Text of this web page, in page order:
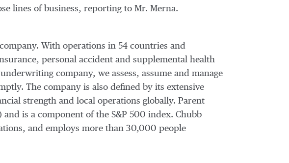
lines of business, reporting to Mr. Merna.
With operations in 54 countries and
personal accident and supplemental health
company, we assess, assume and manage
The company is also defined by its extensive
strength and local operations globally. Parent
is a component of the S&P 500 index. Chubb
and employs more than 30,000 people